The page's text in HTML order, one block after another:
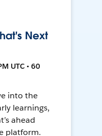
Next
UTC • 60
into the
learnings,
ahead
platform.